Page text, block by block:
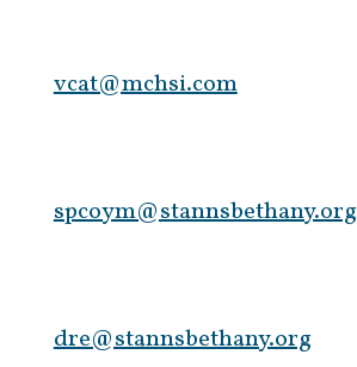
vcat@mchsi.com
spcoym@stannsbethany.org
dre@stannsbethany.org